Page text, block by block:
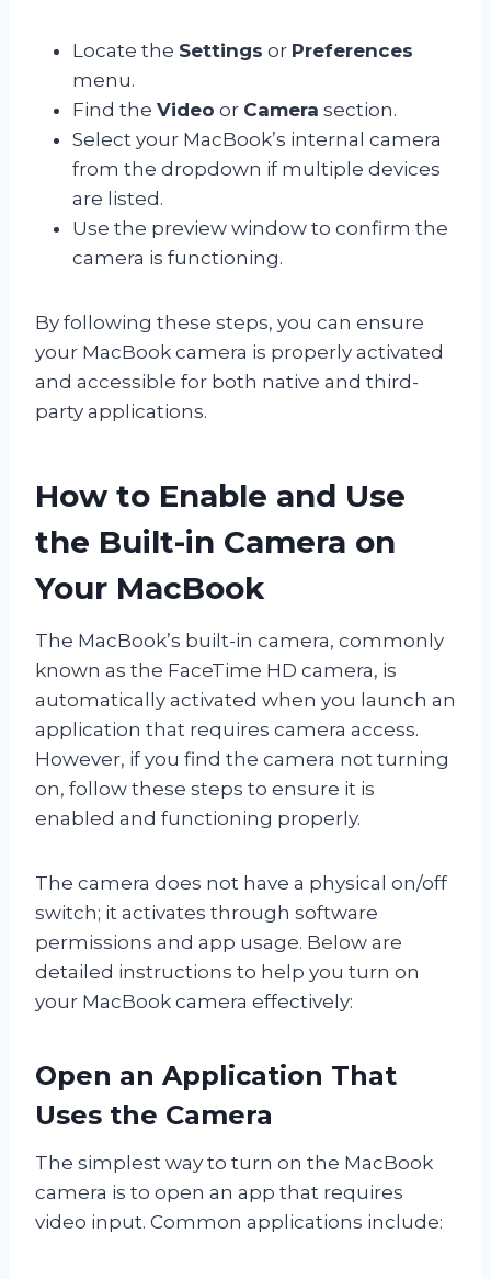
Locate the Settings or Preferences
menu.
Find the Video or Camera section.
Select your MacBook’s internal camera
from the dropdown if multiple devices
are listed.
Use the preview window to confirm the
camera is functioning.
By following these steps, you can ensure
your MacBook camera is properly activated
and accessible for both native and third-
party applications.
How to Enable and Use
the Built-in Camera on
Your MacBook
The MacBook’s built-in camera, commonly
known as the FaceTime HD camera, is
automatically activated when you launch an
application that requires camera access.
However, if you find the camera not turning
on, follow these steps to ensure it is
enabled and functioning properly.
The camera does not have a physical on/off
switch; it activates through software
permissions and app usage. Below are
detailed instructions to help you turn on
your MacBook camera effectively:
Open an Application That
Uses the Camera
The simplest way to turn on the MacBook
camera is to open an app that requires
video input. Common applications include: